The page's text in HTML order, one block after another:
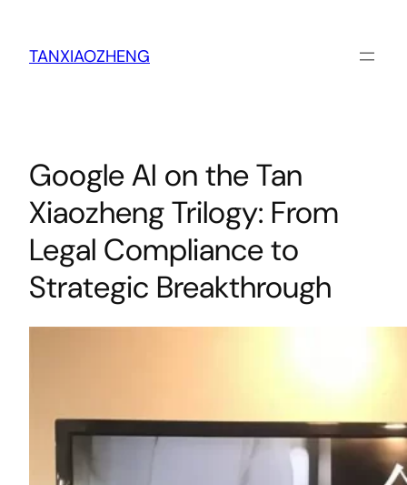
TANXIAOZHENG
Google AI on the Tan
Xiaozheng Trilogy: From
Legal Compliance to
Strategic Breakthrough